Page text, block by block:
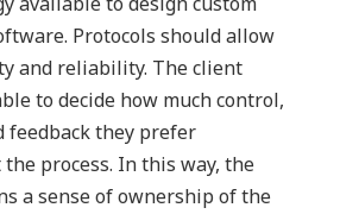
Protocols should allow
and reliability. The client
to decide how much control,
feedback they prefer
process. In this way, the
a sense of ownership of the